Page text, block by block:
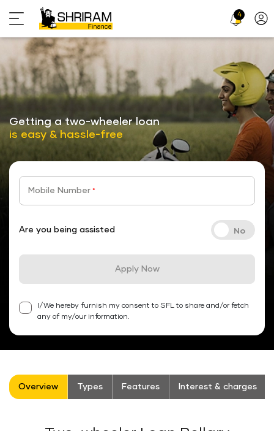
4
stickyTab
Getting a two-wheeler loan
is easy & hassle-free
Mobile Number *
Are you being assisted
Apply Now
I/We hereby furnish my consent to SFL to share and/or fetch
any of my/our information.
Overview Types Features Interest & charges